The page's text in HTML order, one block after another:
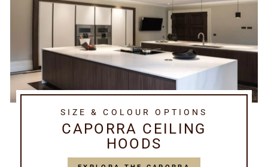
SIZE & COLOUR OPTIONS
CAPORRA CEILING
HOODS